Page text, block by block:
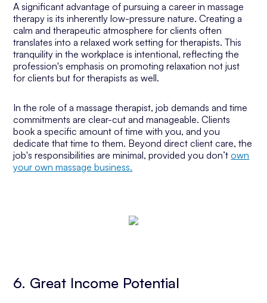
A significant advantage of pursuing a career in massage
therapy is its inherently low-pressure nature. Creating a
calm and therapeutic atmosphere for clients often
translates into a relaxed work setting for therapists. This
tranquility in the workplace is intentional, reflecting the
profession's emphasis on promoting relaxation not just
for clients but for therapists as well.
In the role of a massage therapist, job demands and time
commitments are clear-cut and manageable. Clients
book a specific amount of time with you, and you
dedicate that time to them. Beyond direct client care, the
job's responsibilities are minimal, provided you don’town
your own massage business.
6. Great Income Potential